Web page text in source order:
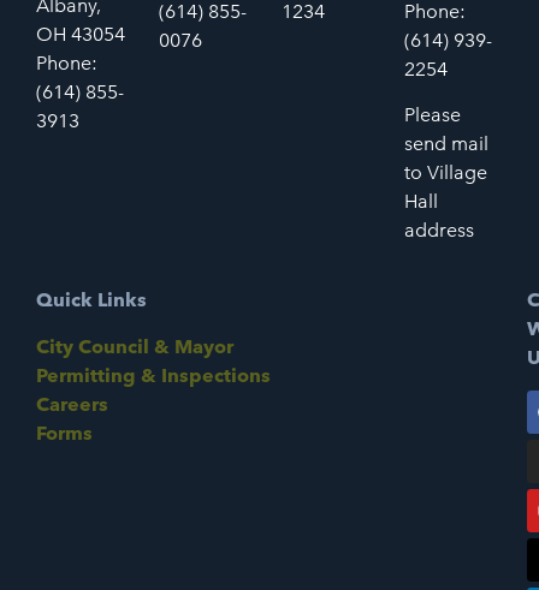
Albany,
OH 43054
Phone:
(614) 855-
3913
(614) 855-
0076
1234
Phone:
(614) 939-
2254
Please
send mail
to Village
Hall
address
Quick Links
City Council & Mayor
Permitting & Inspections
Careers
Forms